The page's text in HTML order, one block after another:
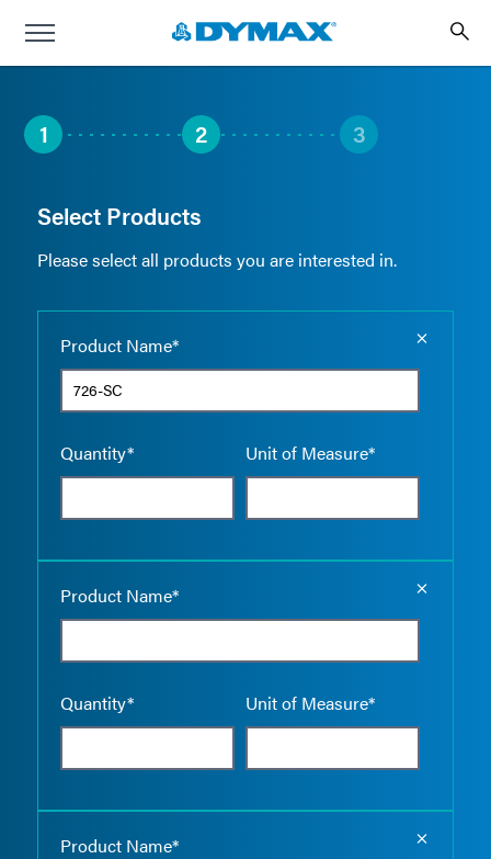
1 2 3
Select Products
Please select all products you are interested in.
Product Name*
Quantity* Unit of Measure*
Product Name*
Quantity* Unit of Measure*
Product Name*